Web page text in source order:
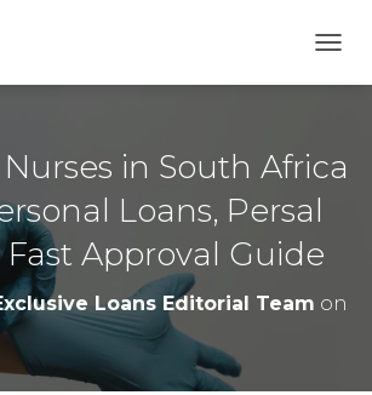
in South Africa
Loans, Persal
Fast Approval Guide
Loans Editorial Team on